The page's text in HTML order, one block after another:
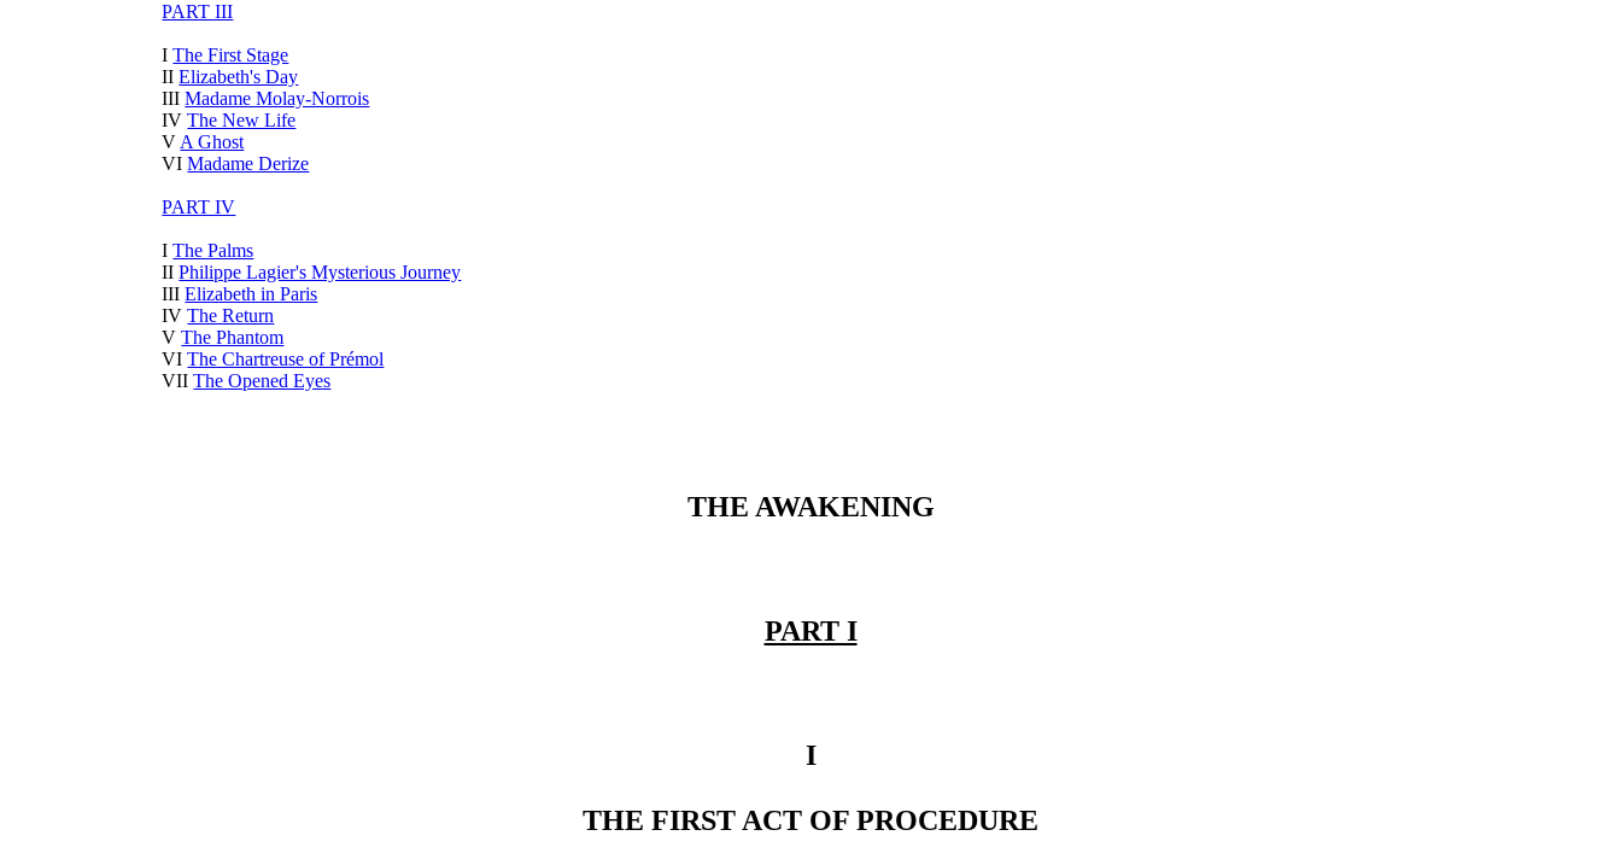
PART III
IThe First Stage
IIElizabeth's Day
IIIMadame Molay-Norrois
IVThe New Life
V A Ghost
VIMadame Derize
PART IV
IThe Palms
IIPhilippe Lagier's Mysterious Journey
IIIElizabeth in Paris
IVThe Return
VThe Phantom
VIThe Chartreuse of Prémol
VIIThe Opened Eyes
THE AWAKENING
PART I
I
THE FIRST ACT OF PROCEDURE